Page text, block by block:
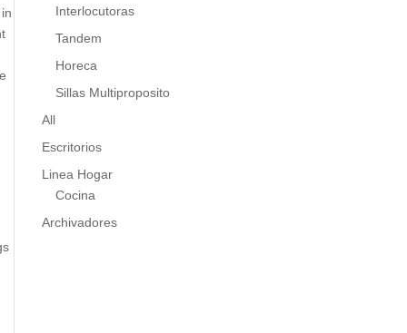
Interlocutoras
Tandem
Horeca
Sillas Multiproposito
All
Escritorios
Linea Hogar
Cocina
Archivadores